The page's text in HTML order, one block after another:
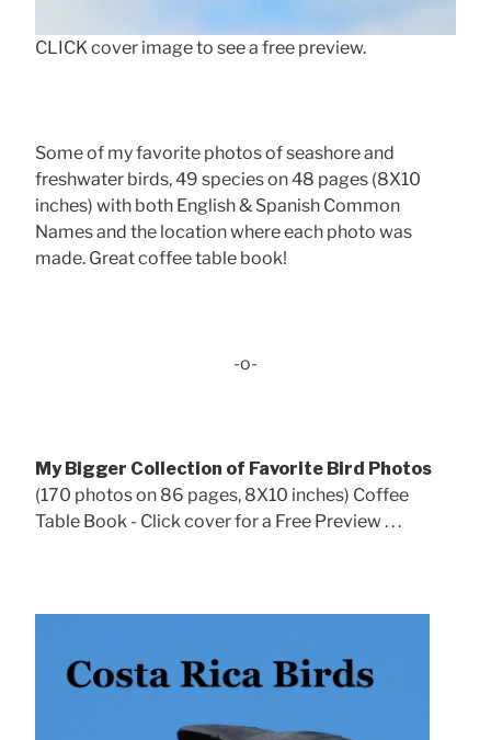
CLICK cover image to see a free preview.
Some of my favorite photos of seashore and
freshwater birds, 49 species on 48 pages (8X10
inches) with both English & Spanish Common
Names and the location where each photo was
made. Great coffee table book!
-o-
My Bigger Collection of Favorite Bird Photos
(170 photos on 86 pages, 8X10 inches) Coffee
Table Book - Click cover for a Free Preview . . .